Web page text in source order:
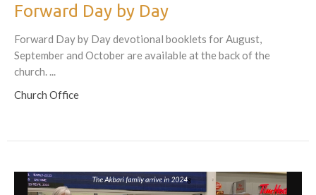
Forward Day by Day
Forward Day by Day devotional booklets for August,
September and October are available at the back of the
church. ...
Church Office